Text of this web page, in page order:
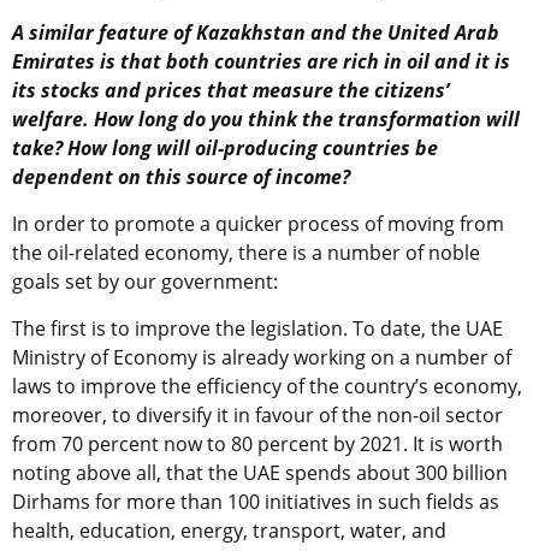
A similar feature of Kazakhstan and the United Arab
Emirates is that both countries are rich in oil and it is
its stocks and prices that measure the citizens’
welfare. How long do you think the transformation will
take? How long will oil-producing countries be
dependent on this source of income?
In order to promote a quicker process of moving from
the oil-related economy, there is a number of noble
goals set by our government:
The first is to improve the legislation. To date, the UAE
Ministry of Economy is already working on a number of
laws to improve the efficiency of the country’s economy,
moreover, to diversify it in favour of the non-oil sector
from 70 percent now to 80 percent by 2021. It is worth
noting above all, that the UAE spends about 300 billion
Dirhams for more than 100 initiatives in such fields as
health, education, energy, transport, water, and